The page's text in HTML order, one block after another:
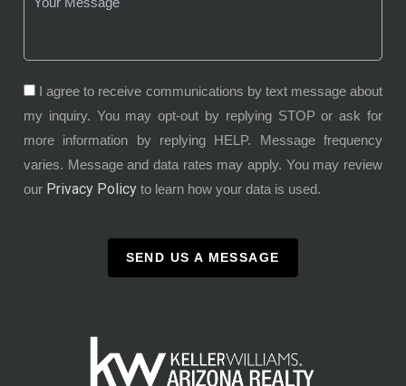
I agree to receive communications by text message about
my inquiry. You may opt-out by replying STOP or ask for
more information by replying HELP. Message frequency
varies. Message and data rates may apply. You may review
our Privacy Policy to learn how your data is used.
SEND US A MESSAGE